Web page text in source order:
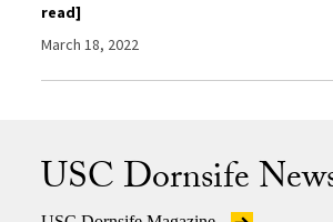
read]
March 18, 2022
USC Dornsife